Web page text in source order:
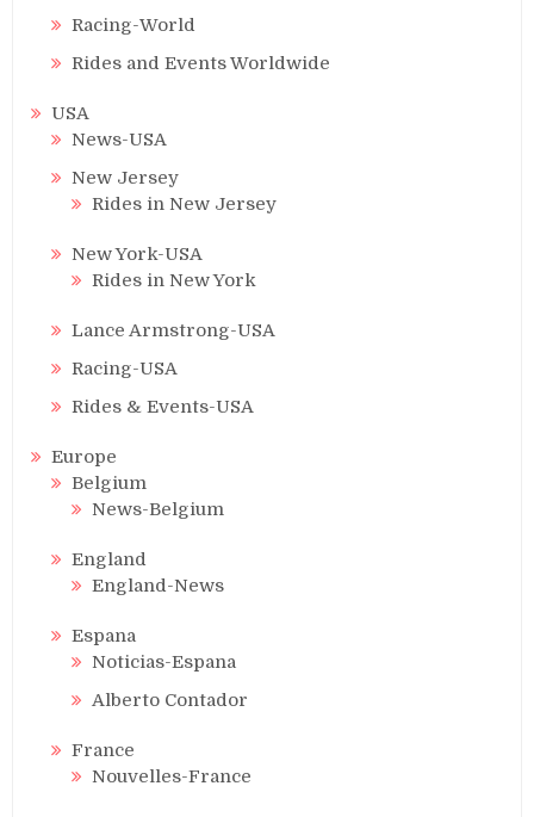
Racing-World
Rides and Events Worldwide
USA
News-USA
New Jersey
Rides in New Jersey
New York-USA
Rides in New York
Lance Armstrong-USA
Racing-USA
Rides & Events-USA
Europe
Belgium
News-Belgium
England
England-News
Espana
Noticias-Espana
Alberto Contador
France
Nouvelles-France